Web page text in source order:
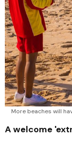
More beaches will
A welcome